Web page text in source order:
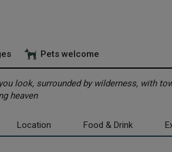
Pets welcome
look, surrounded by wilderness, with
heaven
Location Food & Drink